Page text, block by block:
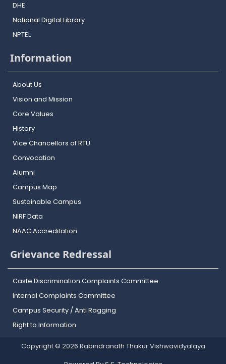
DHE
National Digital Library
NPTEL
Information
About Us
Vision and Mission
Core Values
History
Vice Chancellors of RTU
Convocation
Alumni
Campus Map
Sustainable Campus
NIRF Data
NAAC Accreditation
Grievance Redressal
Caste Discrimination Complaints Committee
Internal Complaints Committee
Campus Security / Anti Ragging
Right to Information
Copyright © 2026 Rabindranath Thakur Vishwavidyalaya